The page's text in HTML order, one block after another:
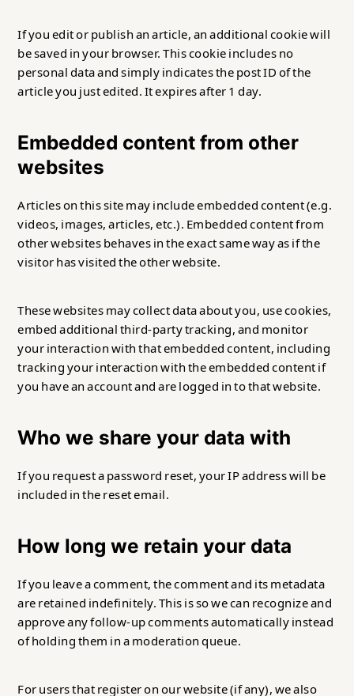
If you edit or publish an article, an additional cookie will
be saved in your browser. This cookie includes no
personal data and simply indicates the post ID of the
article you just edited. It expires after 1 day.
Embedded content from other
websites
Articles on this site may include embedded content (e.g.
videos, images, articles, etc.). Embedded content from
other websites behaves in the exact same way as if the
visitor has visited the other website.
These websites may collect data about you, use cookies,
embed additional third-party tracking, and monitor
your interaction with that embedded content, including
tracking your interaction with the embedded content if
you have an account and are logged in to that website.
Who we share your data with
If you request a password reset, your IP address will be
included in the reset email.
How long we retain your data
If you leave a comment, the comment and its metadata
are retained indefinitely. This is so we can recognize and
approve any follow-up comments automatically instead
of holding them in a moderation queue.
For users that register on our website (if any), we also